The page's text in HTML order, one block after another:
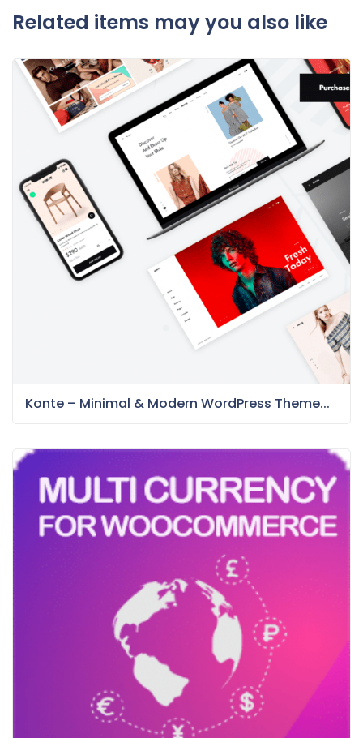
Related items may you also like
Konte – Minimal & Modern WordPress Theme...